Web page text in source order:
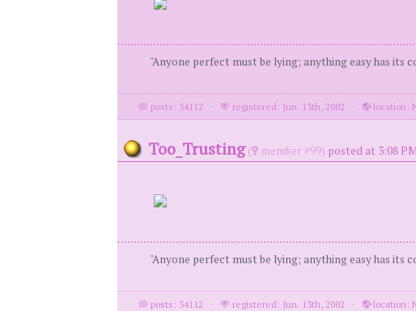
"Anyone perfect must be lying; anything easy has its
posts: 34112 · registered: Jun. 13th, 2002 · location:
Too_Trusting ( member #99) posted at 3:08
"Anyone perfect must be lying; anything easy has its
posts: 34112 · registered: Jun. 13th, 2002 · location: